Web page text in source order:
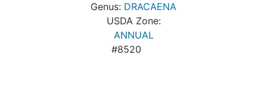
Genus: DRACAENA
USDA Zone:
ANNUAL
#8520